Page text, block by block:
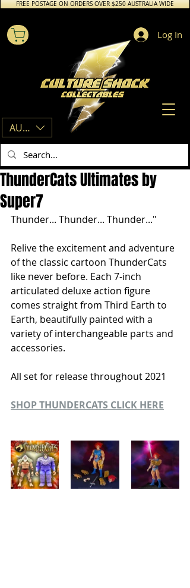
FREE POSTAGE ON ORDERS OVER $250 AUSTRALIA WIDE
AUD (AU$)
Log In
ThunderCats Ultimates by
Super7
Thunder... Thunder... Thunder..."
Relive the excitement and adventure
of the classic cartoon ThunderCats
like never before. Each 7-inch
articulated deluxe action figure
comes straight from Third Earth to
Earth, beautifully painted with a
variety of interchangeable parts and
accessories.
All set for release throughout 2021
SHOP THUNDERCATS CLICK HERE